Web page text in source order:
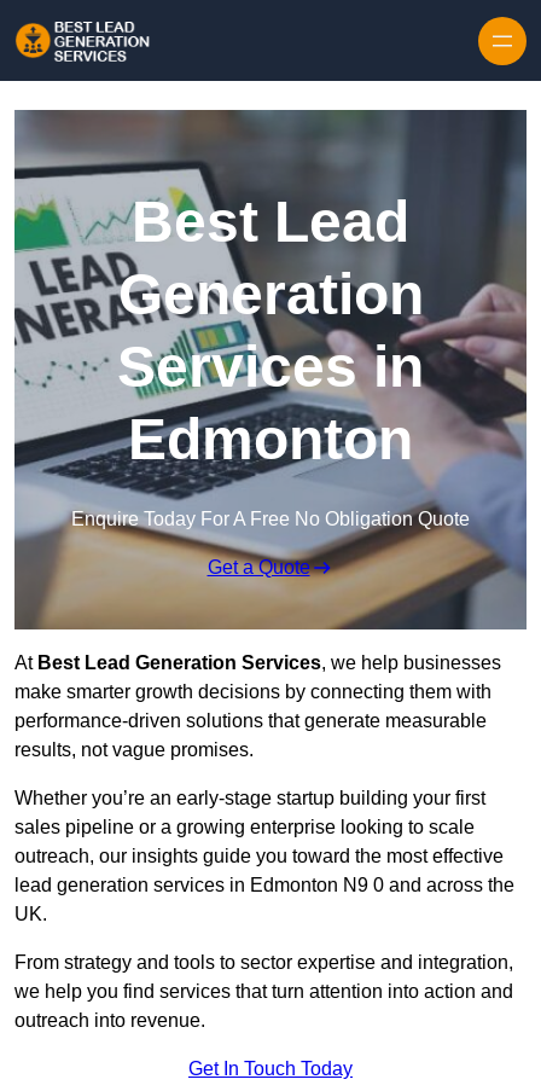
Best Lead
Generation
Services in
Edmonton
Enquire Today For A Free No Obligation Quote
Get a Quote
At Best Lead Generation Services, we help businesses
make smarter growth decisions by connecting them with
performance-driven solutions that generate measurable
results, not vague promises.
Whether you’re an early-stage startup building your first
sales pipeline or a growing enterprise looking to scale
outreach, our insights guide you toward the most effective
lead generation services in Edmonton N9 0 and across the
UK.
From strategy and tools to sector expertise and integration,
we help you find services that turn attention into action and
outreach into revenue.
Get In Touch Today